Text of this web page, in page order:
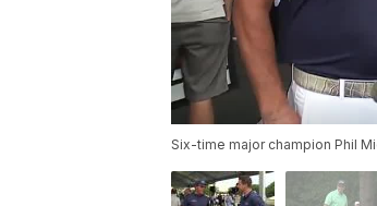
Six-time major champion Phil